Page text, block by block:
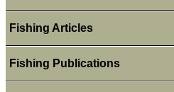
Fishing Articles
Fishing Publications